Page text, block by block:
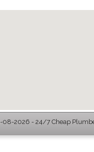
08-2026 - 24/7 Cheap